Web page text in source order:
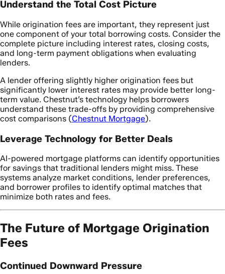
Understand the Total Cost Picture
While origination fees are important, they represent just
one component of your total borrowing costs. Consider the
complete picture including interest rates, closing costs,
and long-term payment obligations when evaluating
lenders.
A lender offering slightly higher origination fees but
significantly lower interest rates may provide better long-
term value. Chestnut’s technology helps borrowers
understand these trade-offs by providing comprehensive
cost comparisons (Chestnut Mortgage).
Leverage Technology for Better Deals
AI-powered mortgage platforms can identify opportunities
for savings that traditional lenders might miss. These
systems analyze market conditions, lender preferences,
and borrower profiles to identify optimal matches that
minimize both rates and fees.
The Future of Mortgage Origination
Fees
Continued Downward Pressure